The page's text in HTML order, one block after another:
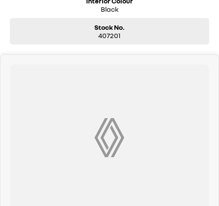
Black
Stock No.
407201